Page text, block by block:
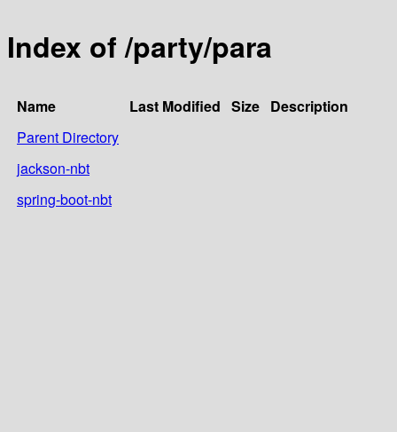
Index of /party/para
Name Last Modified Size Description
Parent Directory
jackson-nbt
spring-boot-nbt